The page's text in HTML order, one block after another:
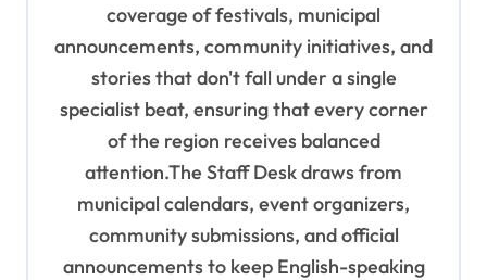
coverage of festivals, municipal
announcements, community initiatives, and
stories that don't fall under a single
specialist beat, ensuring that every corner
of the region receives balanced
attention.The Staff Desk draws from
municipal calendars, event organizers,
community submissions, and official
announcements to keep English-speaking